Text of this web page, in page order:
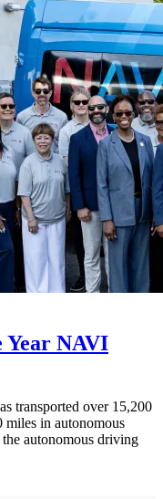
NAVI
transported over 15,200
miles in autonomous
autonomous driving